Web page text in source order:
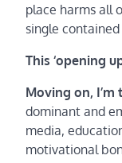
place harms all
single contained
This ‘opening
Moving on,
dominant and
media,
motivational